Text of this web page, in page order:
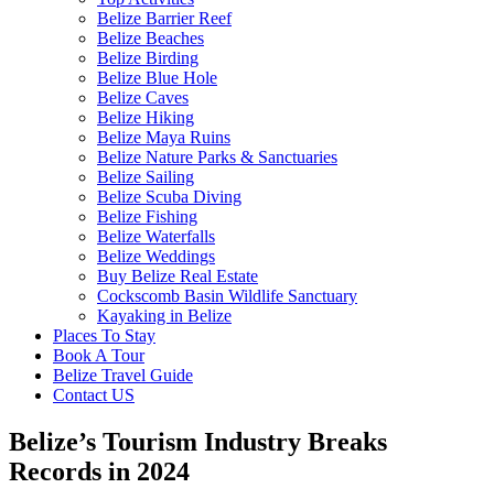
Belize Barrier Reef
Belize Beaches
Belize Birding
Belize Blue Hole
Belize Caves
Belize Hiking
Belize Maya Ruins
Belize Nature Parks & Sanctuaries
Belize Sailing
Belize Scuba Diving
Belize Fishing
Belize Waterfalls
Belize Weddings
Buy Belize Real Estate
Cockscomb Basin Wildlife Sanctuary
Kayaking in Belize
Places To Stay
Book A Tour
Belize Travel Guide
Contact US
Belize’s Tourism Industry Breaks
Records in 2024